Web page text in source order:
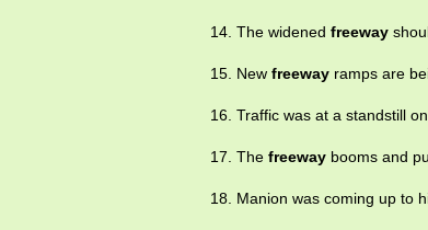
14. The widened freeway
15. New freeway ramps are
16. Traffic was at a standstill
17. The freeway booms and
18. Manion was coming up to